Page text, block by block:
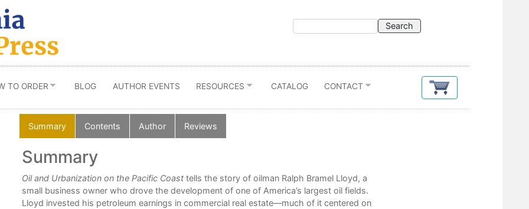
TO ORDER BLOG AUTHOR EVENTS RESOURCES CATALOG CONTACT
Summary Contents Author Reviews
Summary
Oil and Urbanization on the Pacific Coast tells the story of oilman Ralph Bramel Lloyd, a
small business owner who drove the development of one of America’s largest oil fields.
Lloyd invested his petroleum earnings in commercial real estate—much of it centered on